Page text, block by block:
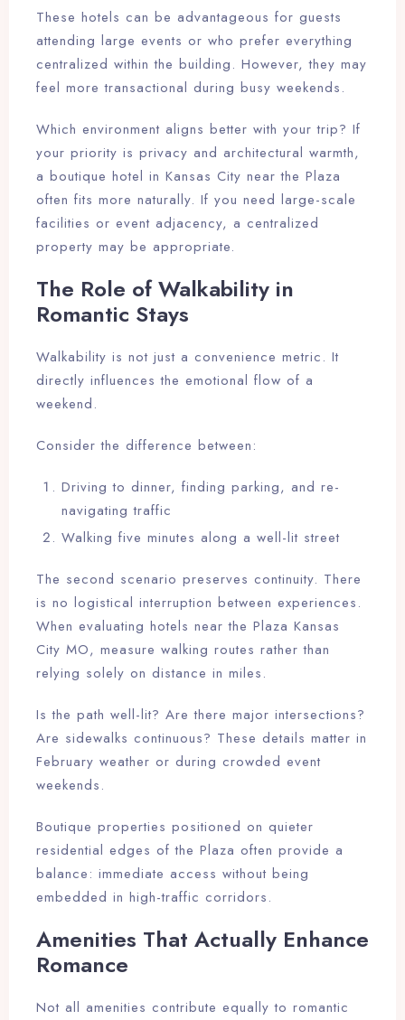
These hotels can be advantageous for guests
attending large events or who prefer everything
centralized within the building. However, they may
feel more transactional during busy weekends.
Which environment aligns better with your trip? If
your priority is privacy and architectural warmth,
a boutique hotel in Kansas City near the Plaza
often fits more naturally. If you need large-scale
facilities or event adjacency, a centralized
property may be appropriate.
The Role of Walkability in
Romantic Stays
Walkability is not just a convenience metric. It
directly influences the emotional flow of a
weekend.
Consider the difference between:
Driving to dinner, finding parking, and re-
navigating traffic
Walking five minutes along a well-lit street
The second scenario preserves continuity. There
is no logistical interruption between experiences.
When evaluating hotels near the Plaza Kansas
City MO, measure walking routes rather than
relying solely on distance in miles.
Is the path well-lit? Are there major intersections?
Are sidewalks continuous? These details matter in
February weather or during crowded event
weekends.
Boutique properties positioned on quieter
residential edges of the Plaza often provide a
balance: immediate access without being
embedded in high-traffic corridors.
Amenities That Actually Enhance
Romance
Not all amenities contribute equally to romantic